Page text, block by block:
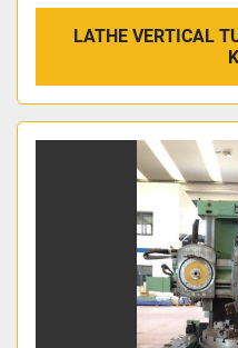
LATHE VERTICAL